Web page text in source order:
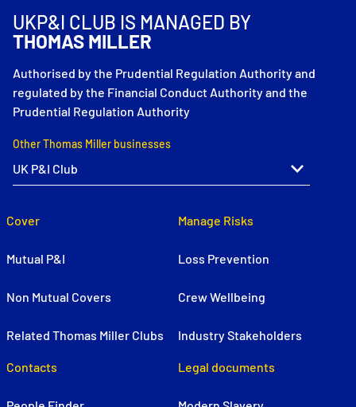
UKP&I CLUB IS MANAGED BY
THOMAS MILLER
Authorised by the Prudential Regulation Authority and
regulated by the Financial Conduct Authority and the
Prudential Regulation Authority
Other Thomas Miller businesses
Cover
Mutual P&I
Non Mutual Covers
Related Thomas Miller Clubs
Manage Risks
Loss Prevention
Crew Wellbeing
Industry Stakeholders
Contacts Legal documents